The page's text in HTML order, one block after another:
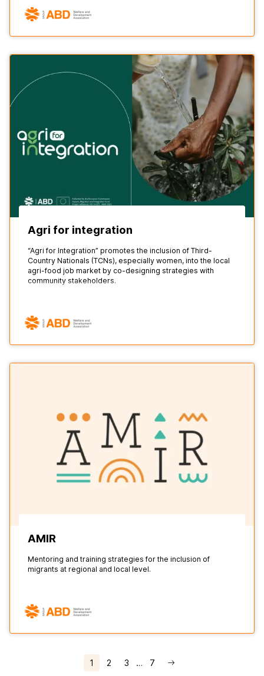
Agri for integration
“Agri for Integration” promotes the inclusion of Third-
Country Nationals (TCNs), especially women, into the local
agri-food job market by co-designing strategies with
community stakeholders.
AMIR
Mentoring and training strategies for the inclusion of
migrants at regional and local level.
1 2 3 … 7